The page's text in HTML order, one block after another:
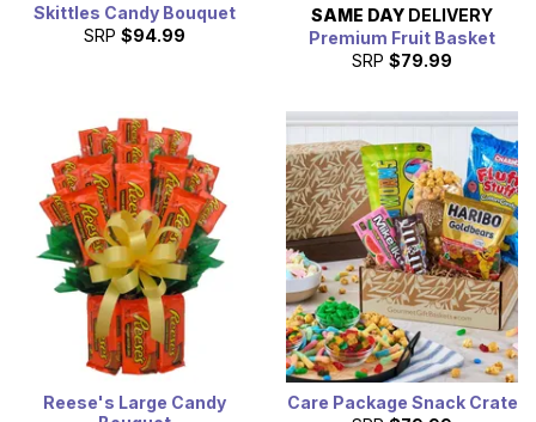
Skittles Candy Bouquet
SRP $94.99
SAME DAY DELIVERY
Premium Fruit Basket
SRP $79.99
Reese's Large Candy
Care Package Snack Crate